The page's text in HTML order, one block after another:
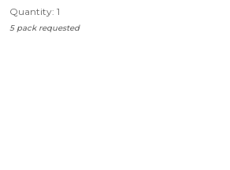
Quantity: 1
5 pack requested